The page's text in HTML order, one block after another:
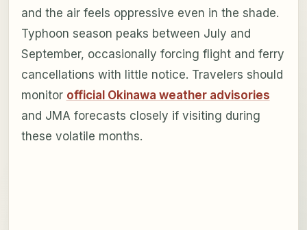
and the air feels oppressive even in the shade.
Typhoon season peaks between July and
September, occasionally forcing flight and ferry
cancellations with little notice. Travelers should
monitor official Okinawa weather advisories
and JMA forecasts closely if visiting during
these volatile months.